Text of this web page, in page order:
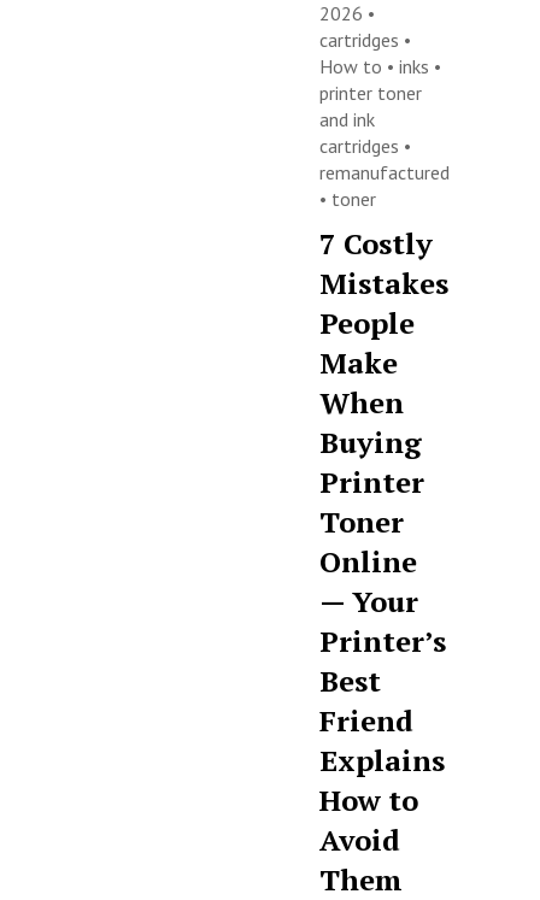
2026 •
cartridges •
How to •inks •
printer toner
and ink
cartridges •
remanufactured
• toner
7 Costly
Mistakes
People
Make
When
Buying
Printer
Toner
Online
— Your
Printer’s
Best
Friend
Explains
How to
Avoid
Them